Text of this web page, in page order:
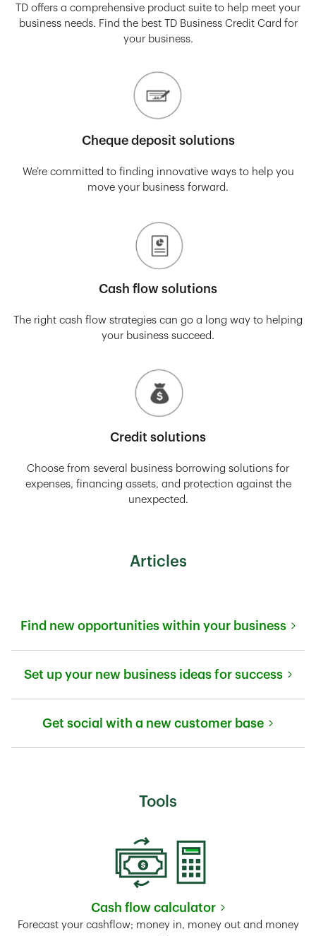
TD offers a comprehensive product suite to help meet your
business needs. Find the best TD Business Credit Card for
your business.
Cheque deposit solutions
We’re committed to finding innovative ways to help you
move your business forward.
Cash flow solutions
The right cash flow strategies can go a long way to helping
your business succeed.
Credit solutions
Choose from several business borrowing solutions for
expenses, financing assets, and protection against the
unexpected.
Articles
Find new opportunities within your business
Set up your new business ideas for success
Get social with a new customer base
Tools
Cash flow calculator
Link Opens in New Tab
Forecast your cashflow; money in, money out and money